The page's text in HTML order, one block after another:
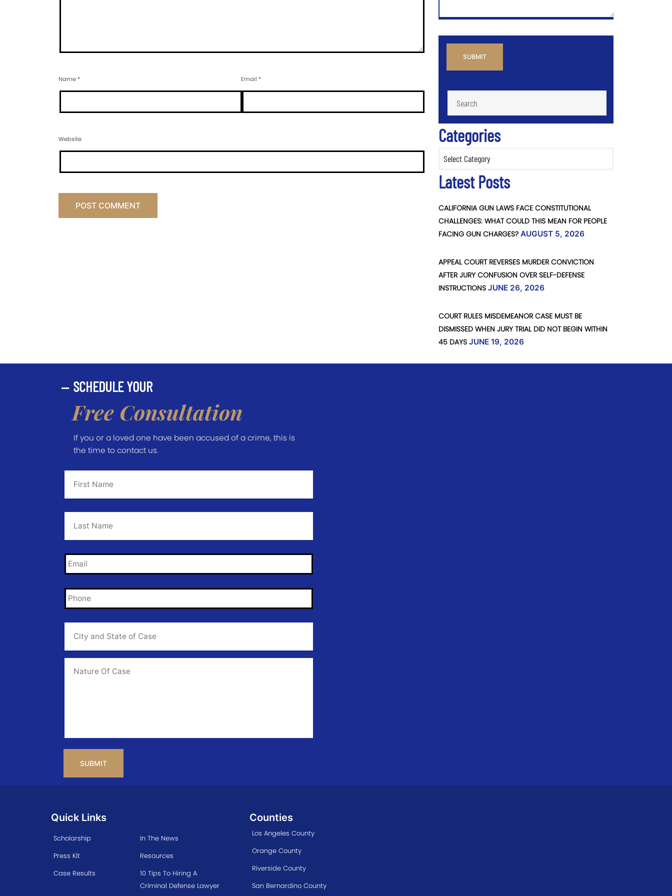
Name* Email *
Website Categories
Latest Posts
CALIFORNIA GUN LAWS FACE CONSTITUTIONAL
CHALLENGES: WHAT COULD THIS MEAN FOR PEOPLE
FACING GUN CHARGES? AUGUST 5, 2026
APPEAL COURT REVERSES MURDER CONVICTION
AFTER JURY CONFUSION OVER SELF-DEFENSE
INSTRUCTIONS JUNE 26, 2026
COURT RULES MISDEMEANOR CASE MUST BE
DISMISSED WHEN JURY TRIAL DID NOT BEGIN WITHIN
45 DAYS JUNE 19, 2026
SCHEDULE YOUR
Free Consultation
If you or a loved one have been accused of a crime, this is
the time to contact us.
First
Name
*
Last
Name
*
Email *
Phone *
City
and
State
of
Info
Quick Links
Scholarship
In The News
Press Kit
Resources
Case Results
10 Tips To Hiring A
Criminal Defense Lawyer
Counties
Los Angeles County
Orange County
Riverside County
San Bernardino County